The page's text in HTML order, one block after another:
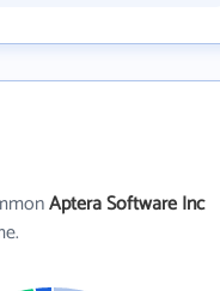
Aptera Software Inc